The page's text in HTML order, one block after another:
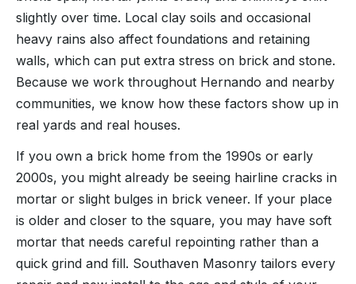
slightly over time. Local clay soils and occasional
heavy rains also affect foundations and retaining
walls, which can put extra stress on brick and stone.
Because we work throughout Hernando and nearby
communities, we know how these factors show up in
real yards and real houses.
If you own a brick home from the 1990s or early
2000s, you might already be seeing hairline cracks in
mortar or slight bulges in brick veneer. If your place
is older and closer to the square, you may have soft
mortar that needs careful repointing rather than a
quick grind and fill. Southaven Masonry tailors every